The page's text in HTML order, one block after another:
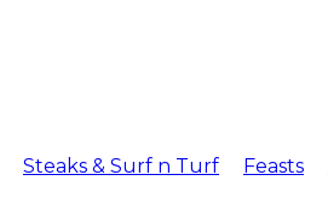
Steaks & Surf n Turf Feasts